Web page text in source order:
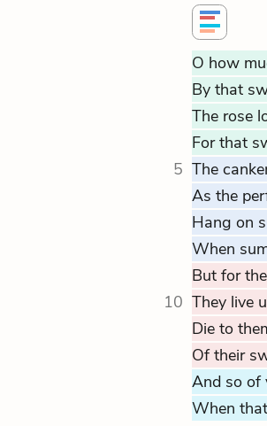
O how
By that
The rose
For that
5 The
As the
Hang on
When
But for
10 They live
Die to
Of their
And so of
When